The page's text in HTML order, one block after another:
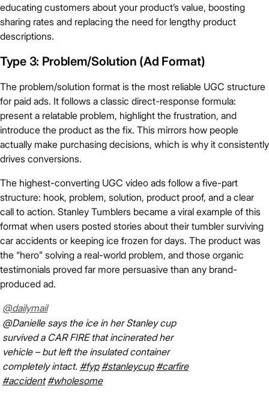
educating customers about your product’s value, boosting
sharing rates and replacing the need for lengthy product
descriptions.
Type 3: Problem/Solution (Ad Format)
The problem/solution format is the most reliable UGC structure
for paid ads. It follows a classic direct-response formula:
present a relatable problem, highlight the frustration, and
introduce the product as the fix. This mirrors how people
actually make purchasing decisions, which is why it consistently
drives conversions.
The highest-converting UGC video ads follow a five-part
structure: hook, problem, solution, product proof, and a clear
call to action. Stanley Tumblers became a viral example of this
format when users posted stories about their tumbler surviving
car accidents or keeping ice frozen for days. The product was
the “hero” solving a real-world problem, and those organic
testimonials proved far more persuasive than any brand-
produced ad.
@dailymail
@Danielle says the ice in her Stanley cup
survived a CAR FIRE that incinerated her
vehicle – but left the insulated container
completely intact. #fyp #stanleycup #carfire
#accident #wholesome